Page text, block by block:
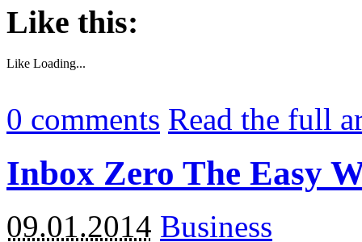
Like this:
Like Loading...
0 comments Read the full
Inbox Zero The Easy
09.01.2014 Business